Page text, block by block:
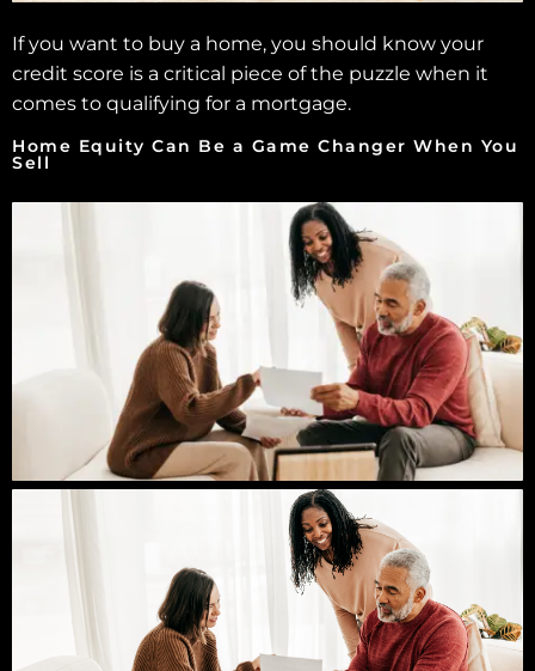
If you want to buy a home, you should know your
credit score is a critical piece of the puzzle when it
comes to qualifying for a mortgage.
Home Equity Can Be a Game Changer When You
Sell